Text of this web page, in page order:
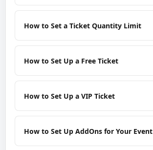
How to Set a Ticket Quantity Limit
How to Set Up a Free Ticket
How to Set Up a VIP Ticket
How to Set Up AddOns for Your Event